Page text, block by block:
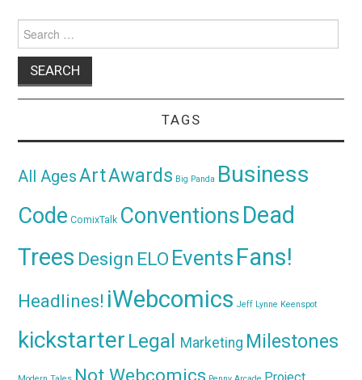
for:
TAGS
All AgesArtAwards Big Panda Business
Code ComixTalk ConventionsDead
Trees Design ELO Events Fans!
Headlines! iWebcomics Jeff Lynne Keenspot
kickstarter Legal Marketing Milestones
Not Webcomics Project